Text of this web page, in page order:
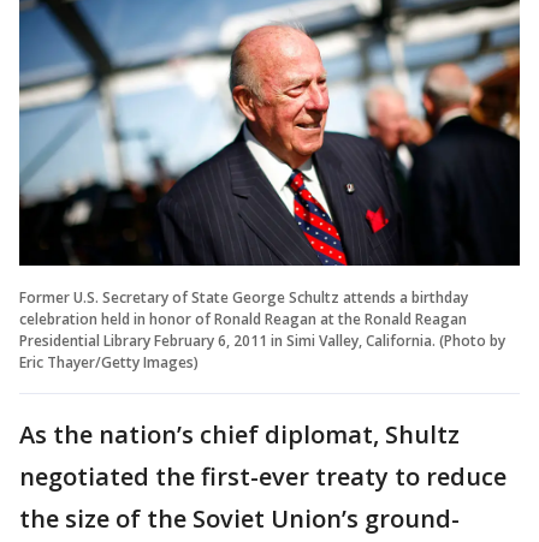
Former U.S. Secretary of State George Schultz attends a birthday
celebration held in honor of Ronald Reagan at the Ronald Reagan
Presidential Library February 6, 2011 in Simi Valley, California. (Photo by
Eric Thayer/Getty Images)
As the nation’s chief diplomat, Shultz
negotiated the first-ever treaty to reduce
the size of the Soviet Union’s ground-